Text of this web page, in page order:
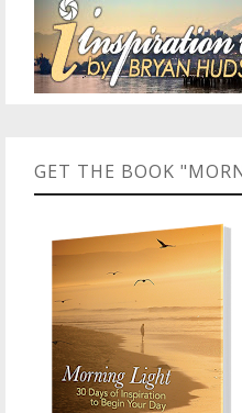
GET THE BOOK